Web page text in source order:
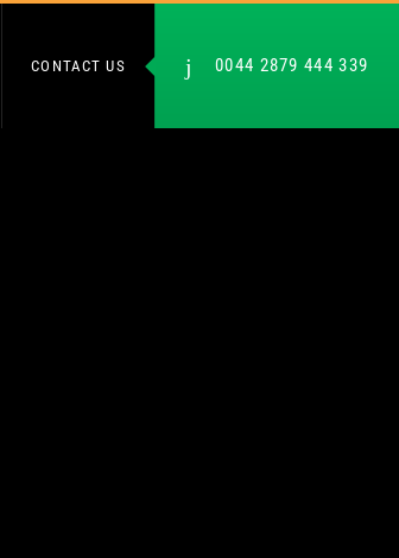
CONTACT US 0044 2879 444 339